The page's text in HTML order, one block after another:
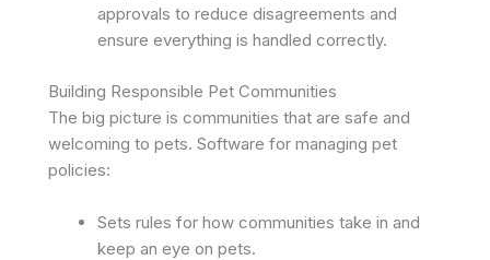
approvals to reduce disagreements and
ensure everything is handled correctly.
Building Responsible Pet Communities
The big picture is communities that are safe and
welcoming to pets. Software for managing pet
policies:
Sets rules for how communities take in and
keep an eye on pets.